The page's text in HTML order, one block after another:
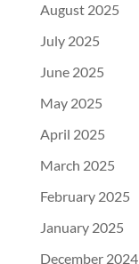
August 2025
July 2025
June 2025
May 2025
April 2025
March 2025
February 2025
January 2025
December 2024